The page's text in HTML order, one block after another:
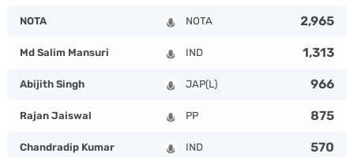
NOTA NOTA 2,965
Md Salim Mansuri IND 1,313
Abijith Singh JAP(L) 966
Rajan Jaiswal PP 875
Chandradip Kumar IND 570